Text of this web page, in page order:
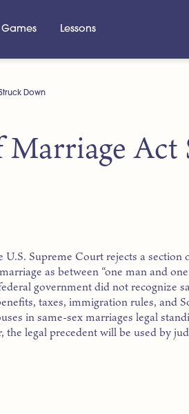
Games Lessons
Down
Marriage Act
U.S. Supreme Court rejects a
as between “one man and
government did not recognize
taxes, immigration rules, and
in same-sex marriages legal
the legal precedent will be used by